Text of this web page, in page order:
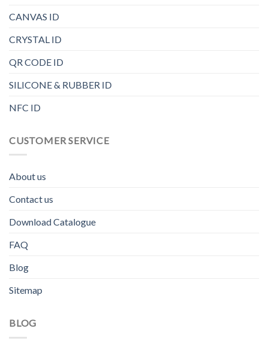
CANVAS ID
CRYSTAL ID
QR CODE ID
SILICONE & RUBBER ID
NFC ID
CUSTOMER SERVICE
About us
Contact us
Download Catalogue
FAQ
Blog
Sitemap
BLOG